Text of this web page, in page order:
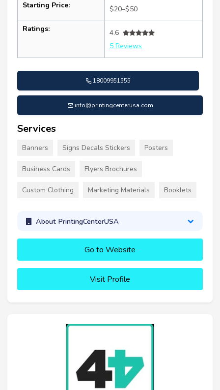
Starting Price: $20–$50
Ratings:
4.6
5 Reviews
18009951555
info@printingcenterusa.com
Services
Banners Signs Decals Stickers Posters
Business Cards Flyers Brochures
Custom Clothing Marketing Materials Booklets
About PrintingCenterUSA
Go to Website
Visit Profile